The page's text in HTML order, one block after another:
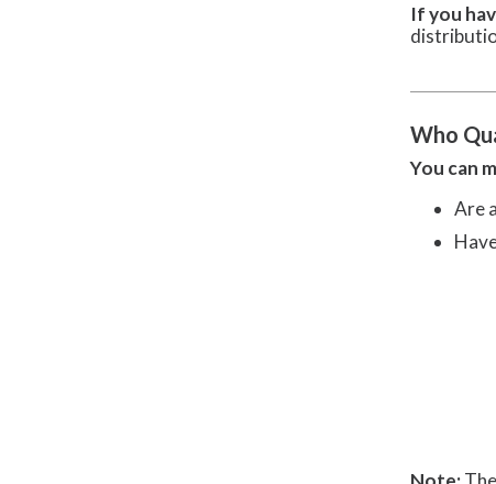
If you
Who
You can
Are